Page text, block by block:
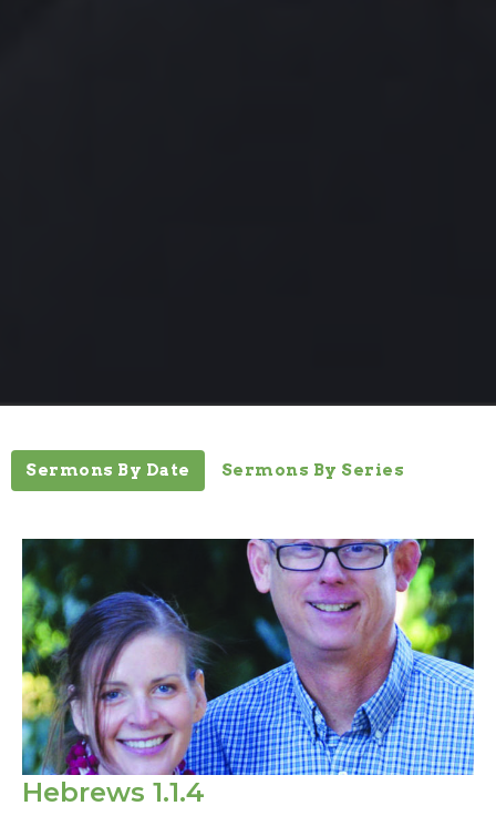
Sermons By Date Sermons By Series
Hebrews 1.1.4